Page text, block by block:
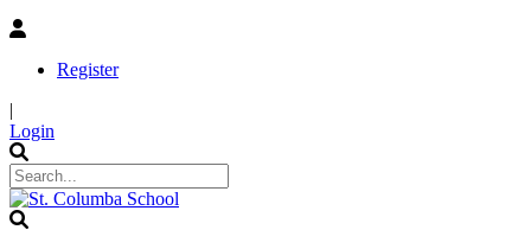
Register
|
Login